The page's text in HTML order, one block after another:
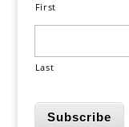
First
Last
Subscribe